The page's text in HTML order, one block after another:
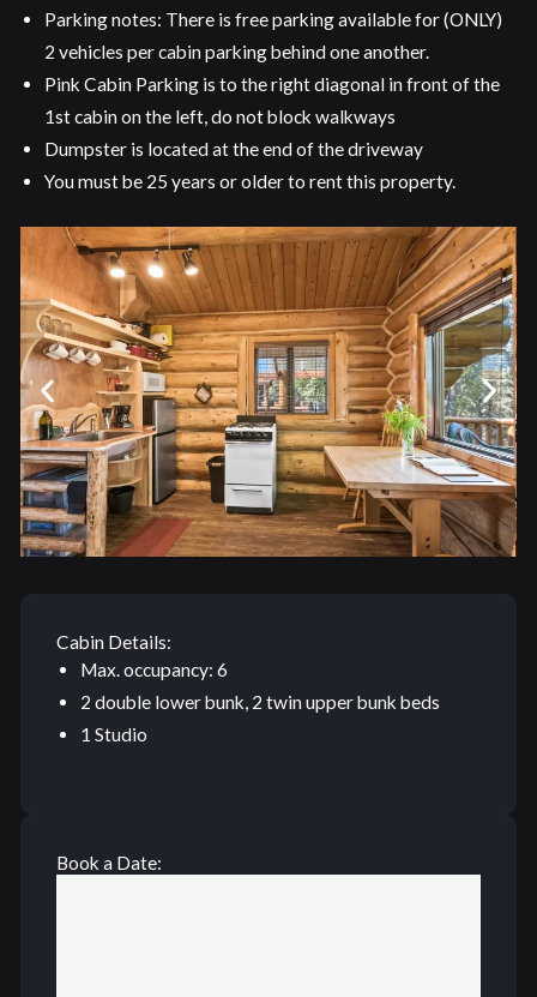
Parking notes: There is free parking available for (ONLY)
2 vehicles per cabin parking behind one another.
Pink Cabin Parking is to the right diagonal in front of the
1st cabin on the left, do not block walkways
Dumpster is located at the end of the driveway
You must be 25 years or older to rent this property.
Cabin Details:
Max. occupancy: 6
2 double lower bunk, 2 twin upper bunk beds
1 Studio
Book a Date: